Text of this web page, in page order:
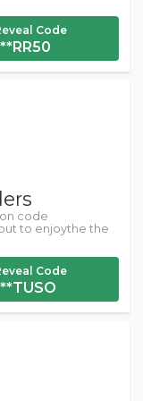
Code
code
to enjoythe the
Code